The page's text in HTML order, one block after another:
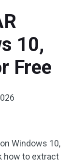
10,
Free
Windows 10,
how to extract